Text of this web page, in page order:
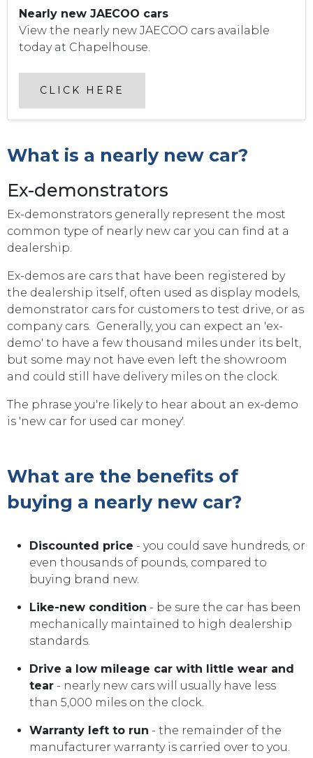
Nearly new JAECOO cars
View the nearly new JAECOO cars available
today at Chapelhouse.
CLICK HERE
What is a nearly new car?
Ex-demonstrators
Ex-demonstrators generally represent the most
common type of nearly new car you can find at a
dealership.
Ex-demos are cars that have been registered by
the dealership itself, often used as display models,
demonstrator cars for customers to test drive, or as
company cars. Generally, you can expect an 'ex-
demo' to have a few thousand miles under its belt,
but some may not have even left the showroom
and could still have delivery miles on the clock.
The phrase you're likely to hear about an ex-demo
is 'new car for used car money'.
What are the benefits of
buying a nearly new car?
Discounted price - you could save hundreds, or
even thousands of pounds, compared to
buying brand new.
Like-new condition - be sure the car has been
mechanically maintained to high dealership
standards.
Drive a low mileage car with little wear and
tear - nearly new cars will usually have less
than 5,000 miles on the clock.
Warranty left to run - the remainder of the
manufacturer warranty is carried over to you.